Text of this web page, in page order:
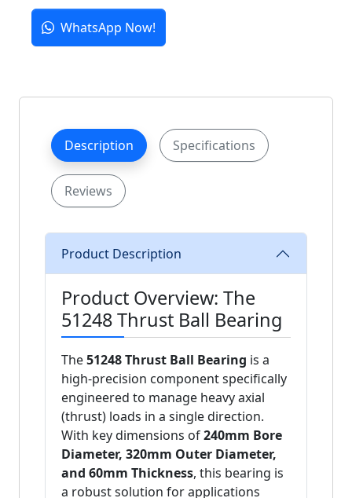
WhatsApp Now!
Description Specifications
Reviews
Product Description
Product Overview: The
51248 Thrust Ball Bearing
The51248 Thrust Ball Bearing is a
high-precision component specifically
engineered to manage heavy axial
(thrust) loads in a single direction.
With key dimensions of240mm Bore
Diameter, 320mm Outer Diameter,
and 60mm Thickness, this bearing is
a robust solution for applications